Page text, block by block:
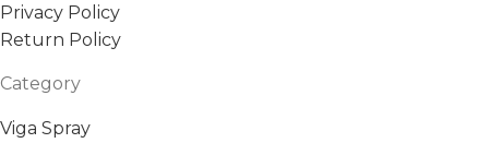
Privacy Policy
Return Policy
Category
Viga Spray